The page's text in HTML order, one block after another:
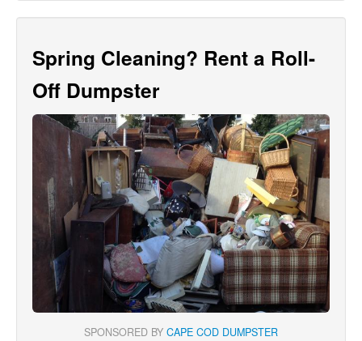
Spring Cleaning? Rent a Roll-
Off Dumpster
SPONSORED BY CAPE COD DUMPSTER